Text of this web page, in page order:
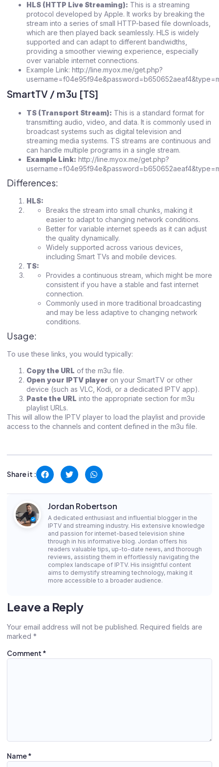
HLS (HTTP Live Streaming): This is a streaming
protocol developed by Apple. It works by breaking the
stream into a series of small HTTP-based file downloads,
which are then played back seamlessly. HLS is widely
supported and can adapt to different bandwidths,
providing a smoother viewing experience, especially
over variable internet connections.
Example Link: http://line.myox.me/get.php?
SmartTV / m3u [TS]
TS (Transport Stream): This is a standard format for
transmitting audio, video, and data. It is commonly used in
broadcast systems such as digital television and
streaming media systems. TS streams are continuous and
can handle multiple programs in a single stream.
Example Link: http://line.myox.me/get.php?
Differences:
HLS:
Breaks the stream into small chunks, making it
easier to adapt to changing network conditions.
Better for variable internet speeds as it can adjust
the quality dynamically.
Widely supported across various devices,
including Smart TVs and mobile devices.
TS:
Provides a continuous stream, which might be more
consistent if you have a stable and fast internet
connection.
Commonly used in more traditional broadcasting
and may be less adaptive to changing network
conditions.
Usage:
To use these links, you would typically:
Copy the URL of the m3u file.
Open your IPTV player on your SmartTV or other
device (such as VLC, Kodi, or a dedicated IPTV app).
Paste the URL into the appropriate section for m3u
playlist URLs.
This will allow the IPTV player to load the playlist and provide
access to the channels and content defined in the m3u file.
Share it :
Jordan Robertson
A dedicated enthusiast and influential blogger in the
IPTV and streaming industry. His extensive knowledge
and passion for internet-based television shine
through in his informative blog. Jordan offers his
readers valuable tips, up-to-date news, and thorough
reviews, assisting them in effortlessly navigating the
complex landscape of IPTV. His insightful content
aims to demystify streaming technology, making it
more accessible to a broader audience.
Leave a Reply
Your email address will not be published. Required fields are
marked *
Comment *
Name*